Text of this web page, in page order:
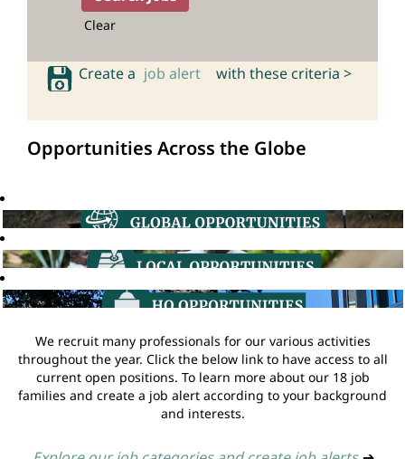
Clear
Create a job alert with these criteria >
Opportunities Across the Globe
We recruit many professionals for our various activities
throughout the year. Click the below link to have access to all
current open positions. To learn more about our 18 job
families and create a job alert according to your background
and interests.